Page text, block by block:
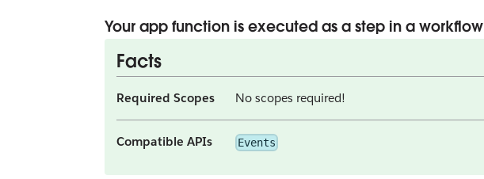
Your app function is executed as a step in a workflow
Facts
Required Scopes No scopes required!
Compatible APIs Events